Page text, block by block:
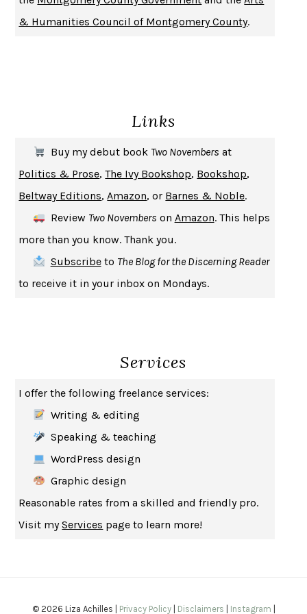
DON QUIXOTEMIGUEL DE CERVANTES
SOLITARYALBERT WOODFOX
MICHAEL W. TWITTY
UPHEAVAL JARED DIAMOND
A JOURNAL OF THE PLAGUE YEARDANIEL DEFOE
CREATURESCRISSY VAN METER
INDELICACY
SAY WHAT YOU MEAN OREN JAY SOFER
HABITS OF A HAPPY BRAIN LORETTA GRAZIANO BREUNING
BAD BEHAVIOR, MARY GAITSKILL
HOW TO BE AN ANTIRACIST IBRAM X. KENDI
GEORGE ORWELL
THE WOMAN DESTROYEDSIMONE DE BEAUVOIR
EDUCATED TARA WESTOVER
THE GIFT
THE COLLECTED SCHIZOPHRENIAS
SAPIENSYUVAL NOAH HARARI
& Humanities Council of Montgomery County.
Links
Buy my debut book Two Novembers at
Politics & Prose,The Ivy Bookshop, Bookshop,
Beltway Editions,Amazon, or Barnes & Noble.
Review Two Novembers on Amazon. This helps
more than you know. Thank you.
Subscribeto The Blog for the Discerning Reader
to receive it in your inbox on Mondays.
Services
I offer the following freelance services:
Writing & editing
Speaking & teaching
WordPress design
Graphic design
Reasonable rates from a skilled and friendly pro.
Visit myServices page to learn more!
© 2026 Liza Achilles | Privacy Policy| Disclaimers Instagram